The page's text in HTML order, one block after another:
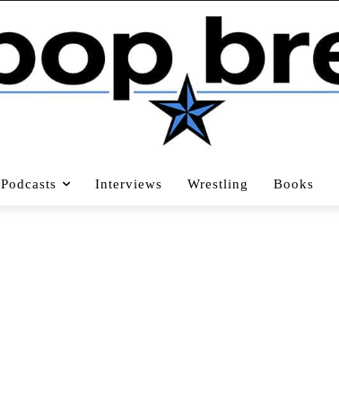
Podcasts Interviews Wrestling Books